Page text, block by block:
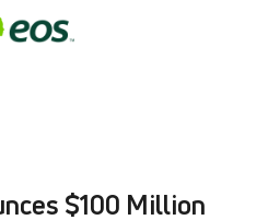
$100 Million